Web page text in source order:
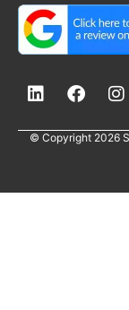
© Copyright 2026